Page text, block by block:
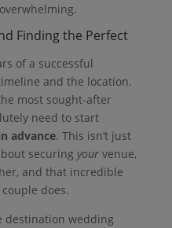
Finding the Perfect
of a successful
and the location.
most sought-after
need to start
advance. This isn’t just
securing yourvenue,
and that incredible
does.
destination wedding